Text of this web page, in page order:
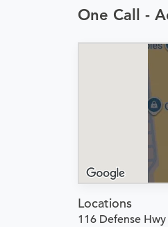
One Call -
Locations
116 Defense Hwy